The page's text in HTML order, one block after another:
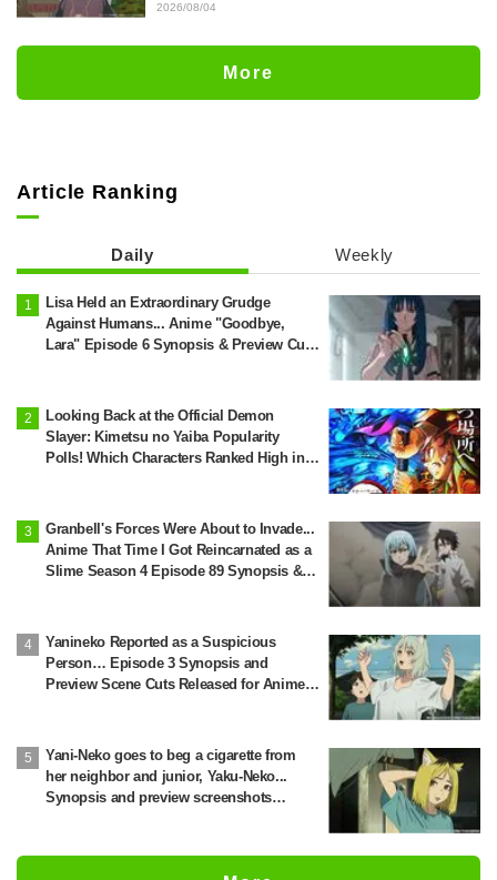
Akira Ishida's Chief Voice in Episode 6
2026/08/04
More
Article Ranking
Daily Weekly
Lisa Held an Extraordinary Grudge
Against Humans... Anime "Goodbye,
Lara" Episode 6 Synopsis & Preview Cuts
Looking Back at the Official Demon
Slayer: Kimetsu no Yaiba Popularity
Polls! Which Characters Ranked High in
Granbell's Forces Were About to Invade...
Anime That Time I Got Reincarnated as a
Slime Season 4 Episode 89 Synopsis &
Yanineko Reported as a Suspicious
Person… Episode 3 Synopsis and
Preview Scene Cuts Released for Anime
Yani-Neko goes to beg a cigarette from
her neighbor and junior, Yaku-Neko...
Synopsis and preview screenshots